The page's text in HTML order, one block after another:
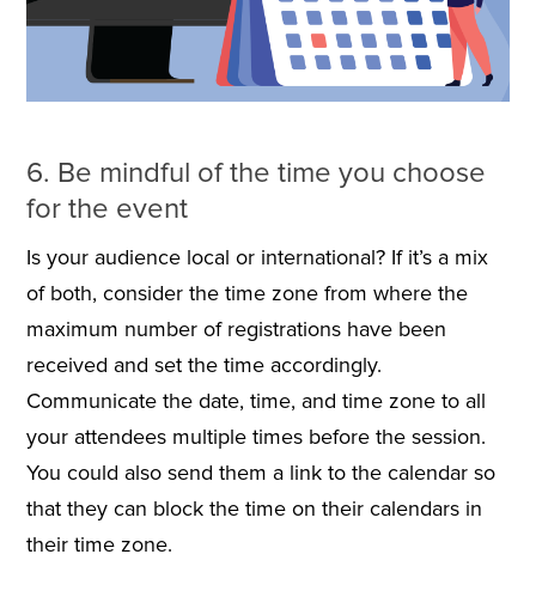
6. Be mindful of the time you choose
for the event
Is your audience local or international? If it’s a mix
of both, consider the time zone from where the
maximum number of registrations have been
received and set the time accordingly.
Communicate the date, time, and time zone to all
your attendees multiple times before the session.
You could also send them a link to the calendar so
that they can block the time on their calendars in
their time zone.